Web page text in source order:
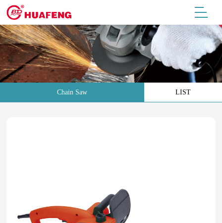
Chain Saw LIST